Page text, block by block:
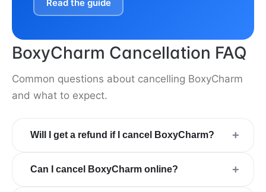
Read the guide
BoxyCharm Cancellation FAQ
Common questions about cancelling BoxyCharm
and what to expect.
Will I get a refund if I cancel BoxyCharm? +
Can I cancel BoxyCharm online? +